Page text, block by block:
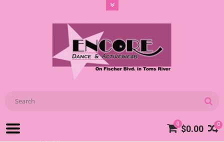
0
0 $0.00